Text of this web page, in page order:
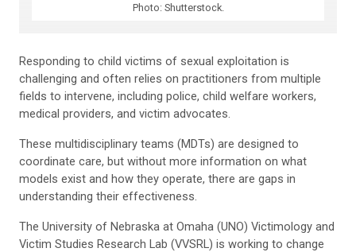
Photo: Shutterstock.
Responding to child victims of sexual exploitation is
challenging and often relies on practitioners from multiple
fields to intervene, including police, child welfare workers,
medical providers, and victim advocates.
These multidisciplinary teams (MDTs) are designed to
coordinate care, but without more information on what
models exist and how they operate, there are gaps in
understanding their effectiveness.
The University of Nebraska at Omaha (UNO) Victimology and
Victim Studies Research Lab (VVSRL) is working to change